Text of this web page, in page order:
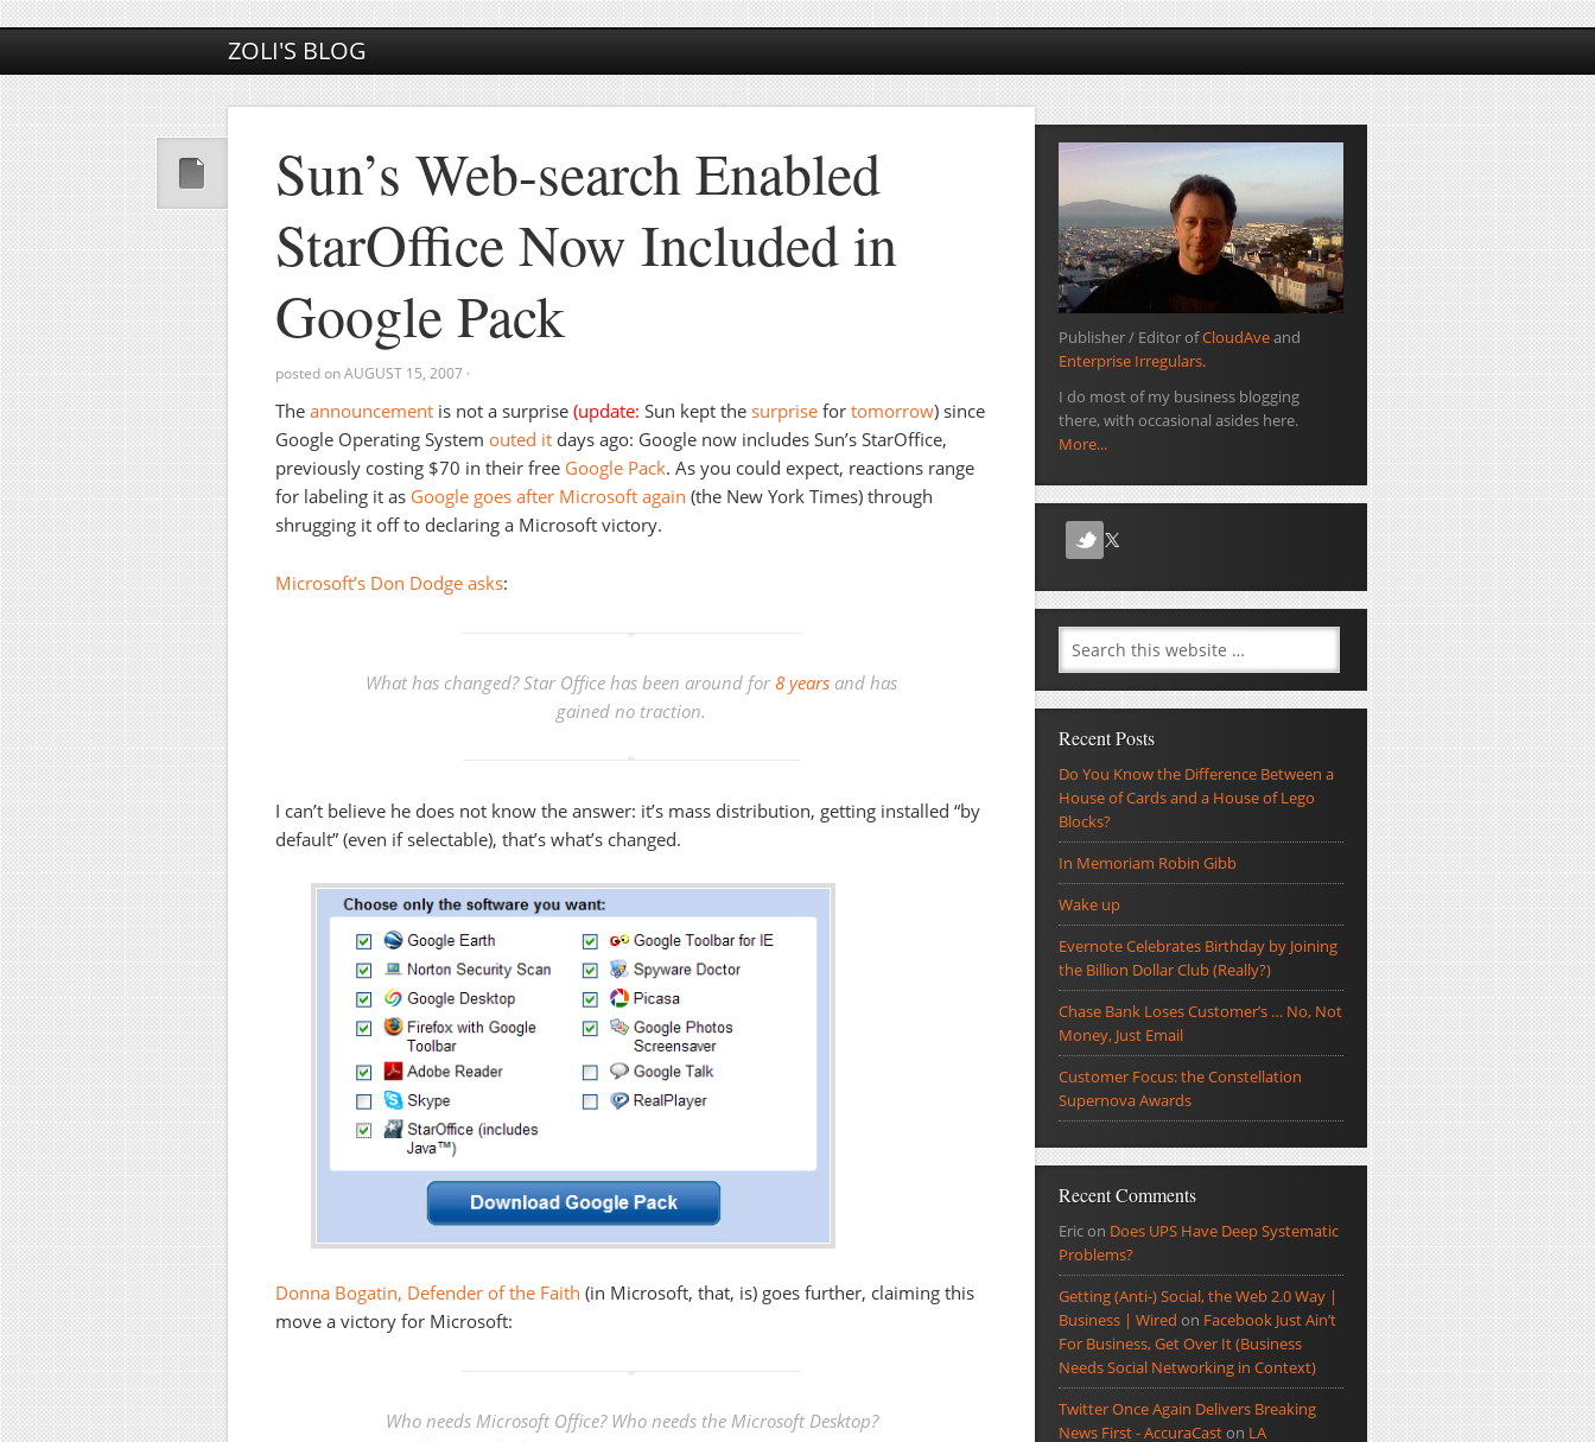
ZOLI'S BLOG
Sun’s Web-search Enabled
StarOffice Now Included in
Google Pack
posted onAUGUST 15, 2007 ·
The announcement is not a surprise (update: Sun kept the surprise for tomorrow) since
Google Operating System outed it days ago: Google now includes Sun’s StarOffice,
previously costing $70 in their free Google Pack. As you could expect, reactions range
for labeling it as Google goes after Microsoft again (the New York Times) through
shrugging it off to declaring a Microsoft victory.
Microsoft’s Don Dodge asks:
What has changed? Star Office has been around for 8 years and has
gained no traction.
I can’t believe he does not know the answer: it’s mass distribution, getting installed “by
default” (even if selectable), that’s what’s changed.
Donna Bogatin, Defender of the Faith (in Microsoft, that, is) goes further, claiming this
move a victory for Microsoft:
Who needs Microsoft Office? Who needs the Microsoft Desktop?
Publisher / Editor ofCloudAveand
Enterprise Irregulars.
I do most of my business blogging
there, with occasional asides here.
More...
Recent Posts
Do You Know the Difference Between a
House of Cards and a House of Lego
Blocks?
In Memoriam Robin Gibb
Wake up
Evernote Celebrates Birthday by Joining
the Billion Dollar Club (Really?)
Chase Bank Loses Customer’s … No, Not
Money, Just Email
Customer Focus: the Constellation
Supernova Awards
Recent Comments
Ericon Does UPS Have Deep Systematic
Problems?
Getting (Anti-) Social, the Web 2.0 Way |
Business | Wired on Facebook Just Ain’t
For Business, Get Over It (Business
Needs Social Networking in Context)
Twitter Once Again Delivers Breaking
News First - AccuraCaston LA